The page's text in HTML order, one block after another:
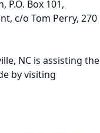
Box 101,
c/o Tom Perry, 270
NC is assisting the
by visiting